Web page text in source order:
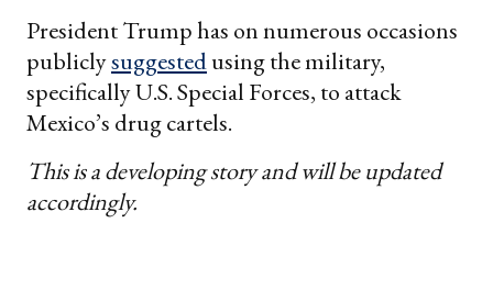
President Trump has on numerous occasions
publiclysuggestedusing the military,
specifically U.S. Special Forces, to attack
Mexico’s drug cartels.
This is a developing story and will be updated
accordingly.